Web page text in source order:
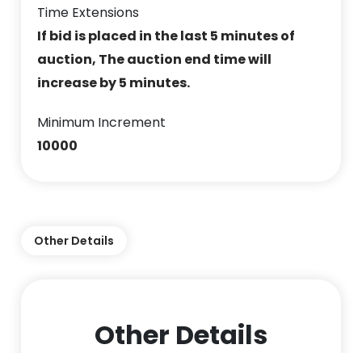
Time Extensions
If bid is placed in the last 5 minutes of
auction, The auction end time will
increase by 5 minutes.
Minimum Increment
10000
Other Details
Other Details